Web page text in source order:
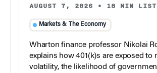
AUGUST 7, 2026 • 18 MIN
Markets & The Economy
Wharton finance professor Nikolai
explains how 401(k)s are exposed to
volatility, the likelihood of